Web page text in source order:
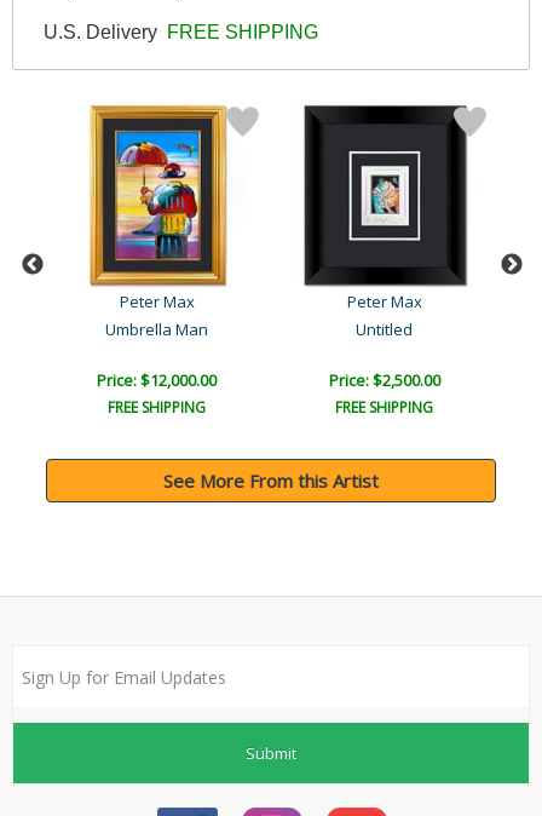
U.S. Delivery FREE SHIPPING
Peter Max
Umbrella Man
Price: $12,000.00
FREE SHIPPING
Peter Max
Untitled
Price: $2,500.00
FREE SHIPPING
See More From this Artist
Submit